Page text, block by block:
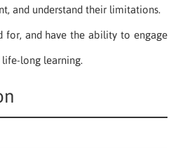
and understand their limitations.
for, and have the ability to engage
long learning.